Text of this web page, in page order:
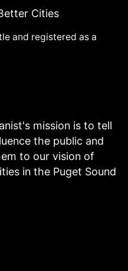
Cities
and registered as a
mission is to tell
the public and
to our vision of
in the Puget Sound